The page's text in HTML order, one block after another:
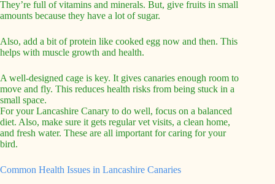
They’re full of vitamins and minerals. But, give fruits in small
amounts because they have a lot of sugar.
Also, add a bit of protein like cooked egg now and then. This
helps with muscle growth and health.
A well-designed cage is key. It gives canaries enough room to
move and fly. This reduces health risks from being stuck in a
small space.
For your Lancashire Canary to do well, focus on a balanced
diet. Also, make sure it gets regular vet visits, a clean home,
and fresh water. These are all important for caring for your
bird.
Common Health Issues in Lancashire Canaries